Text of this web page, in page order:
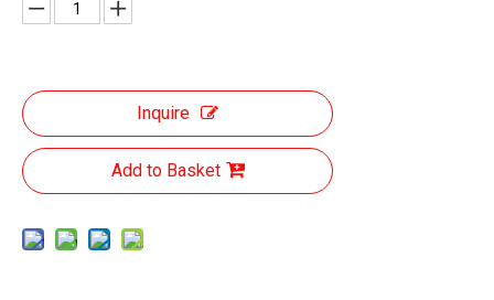
Inquire
Add to Basket